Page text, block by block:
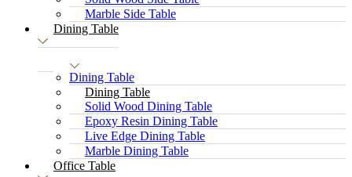
Marble Side Table
Dining Table
Dining Table
Dining Table
Solid Wood Dining Table
Epoxy Resin Dining Table
Live Edge Dining Table
Marble Dining Table
Office Table